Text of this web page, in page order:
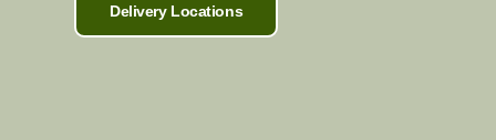
Delivery Locations